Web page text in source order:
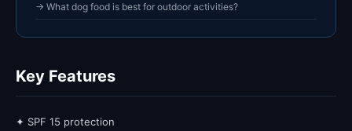
→ What dog food is best for outdoor activities?
Key Features
✦ SPF 15 protection